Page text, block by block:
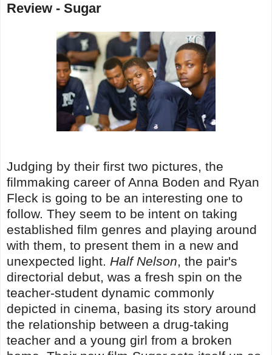
Review - Sugar
Judging by their first two pictures, the
filmmaking career of Anna Boden and Ryan
Fleck is going to be an interesting one to
follow. They seem to be intent on taking
established film genres and playing around
with them, to present them in a new and
unexpected light. Half Nelson, the pair's
directorial debut, was a fresh spin on the
teacher-student dynamic commonly
depicted in cinema, basing its story around
the relationship between a drug-taking
teacher and a young girl from a broken